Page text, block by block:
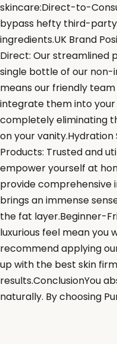
skincare:Direct-to-
bypass hefty third-
ingredients.UK Brand
Direct: Our streamlined
single bottle of our non-
means our friendly
integrate them into
completely eliminating
on your
Products: Trusted and
empower yourself at
provide comprehensive
brings an immense
the fat layer.Beginner-
luxurious feel mean you
recommend applying
up with the best skin
results.ConclusionYou
naturally. By choosing